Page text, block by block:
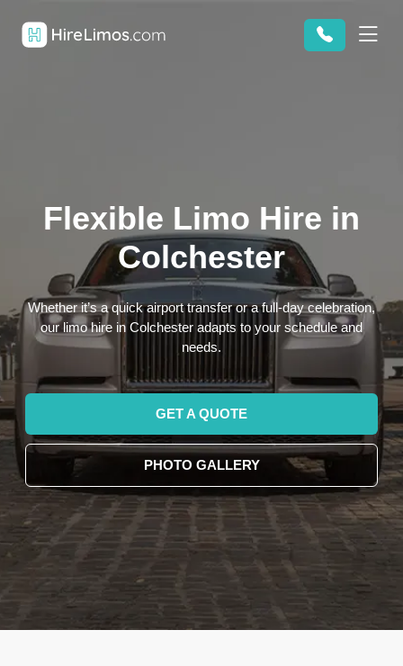
Flexible Limo Hire in
Colchester
Whether it’s a quick airport transfer or a full-day celebration,
our limo hire in Colchester adapts to your schedule and
needs.
GET A QUOTE
PHOTO GALLERY